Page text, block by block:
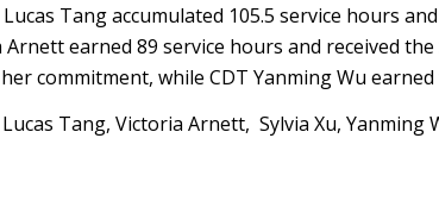
Tang accumulated 105.5 service hours
earned 89 service hours and received
commitment, while CDT Yanming Wu
Tang, Victoria Arnett, Sylvia Xu,